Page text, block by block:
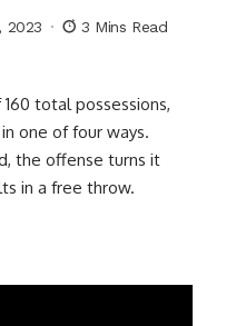
2023 3 Mins Read
total possessions,
one of four ways.
the offense turns it
in a free throw.